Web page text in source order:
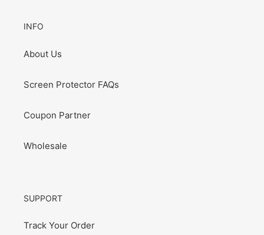
INFO
About Us
Screen Protector FAQs
Coupon Partner
Wholesale
SUPPORT
Track Your Order